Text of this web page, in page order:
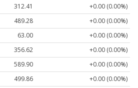
312.41
+0.00 (0.00%)
489.28
+0.00 (0.00%)
63.00
+0.00 (0.00%)
356.62
+0.00 (0.00%)
589.90
+0.00 (0.00%)
499.86
+0.00 (0.00%)